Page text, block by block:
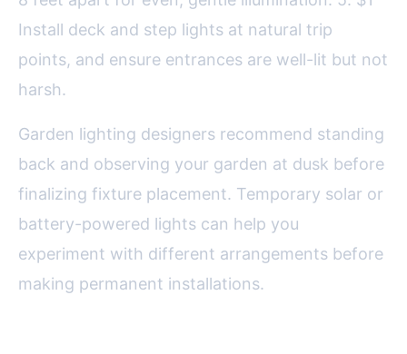
Install deck and step lights at natural trip
points, and ensure entrances are well-lit but not
harsh.
Garden lighting designers recommend standing
back and observing your garden at dusk before
finalizing fixture placement. Temporary solar or
battery-powered lights can help you
experiment with different arrangements before
making permanent installations.